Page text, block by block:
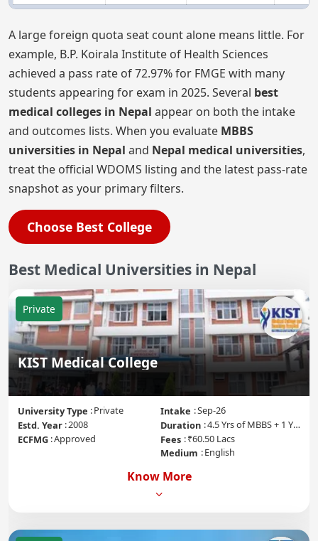
A large foreign quota seat count alone means little. For
example, B.P. Koirala Institute of Health Sciences
achieved a pass rate of 72.97% for FMGE with many
students appearing for exam in 2025. Several best
medical colleges in Nepal appear on both the intake
and outcomes lists. When you evaluate MBBS
universities in Nepal and Nepal medical universities,
treat the official WDOMS listing and the latest pass-rate
snapshot as your primary filters.
Choose Best College
Best Medical Universities in Nepal
Private
KIST Medical College
University Type Private
Estd. Year 2008
ECFMG Approved
Intake Sep-26
Duration 4.5 Yrs of MBBS + 1 Yr of Internship
Fees ₹60.50 Lacs
Medium
English
Know More